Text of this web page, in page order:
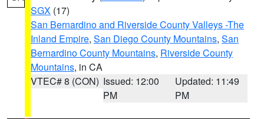
SGX (17)
San Bernardino and Riverside County Valleys -The
Inland Empire, San Diego County Mountains, San
Bernardino County Mountains, Riverside County
Mountains, in CA
VTEC# 8 (CON) Issued: 12:00
PM
Updated: 11:49
PM